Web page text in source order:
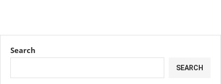
Search
SEARCH